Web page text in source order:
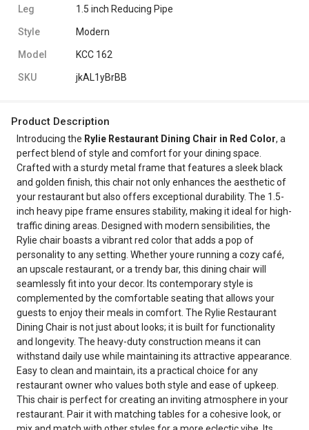
Leg 1.5 inch Reducing Pipe
Style Modern
Model KCC 162
SKU jkAL1yBrBB
Product Description
Introducing the Rylie Restaurant Dining Chair in Red Color, a
perfect blend of style and comfort for your dining space.
Crafted with a sturdy metal frame that features a sleek black
and golden finish, this chair not only enhances the aesthetic of
your restaurant but also offers exceptional durability. The 1.5-
inch heavy pipe frame ensures stability, making it ideal for high-
traffic dining areas. Designed with modern sensibilities, the
Rylie chair boasts a vibrant red color that adds a pop of
personality to any setting. Whether youre running a cozy café,
an upscale restaurant, or a trendy bar, this dining chair will
seamlessly fit into your decor. Its contemporary style is
complemented by the comfortable seating that allows your
guests to enjoy their meals in comfort. The Rylie Restaurant
Dining Chair is not just about looks; it is built for functionality
and longevity. The heavy-duty construction means it can
withstand daily use while maintaining its attractive appearance.
Easy to clean and maintain, its a practical choice for any
restaurant owner who values both style and ease of upkeep.
This chair is perfect for creating an inviting atmosphere in your
restaurant. Pair it with matching tables for a cohesive look, or